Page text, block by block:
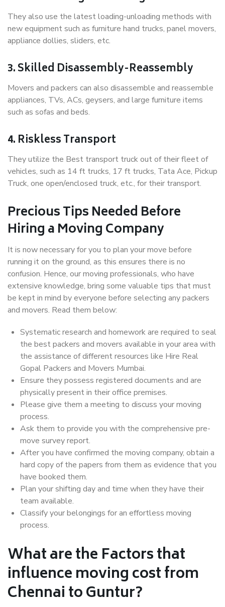
They also use the latest loading-unloading methods with
new equipment such as furniture hand trucks, panel movers,
appliance dollies, sliders, etc.
3. Skilled Disassembly-Reassembly
Movers and packers can also disassemble and reassemble
appliances, TVs, ACs, geysers, and large furniture items
such as sofas and beds.
4. Riskless Transport
They utilize the Best transport truck out of their fleet of
vehicles, such as 14 ft trucks, 17 ft trucks, Tata Ace, Pickup
Truck, one open/enclosed truck, etc., for their transport.
Precious Tips Needed Before
Hiring a Moving Company
It is now necessary for you to plan your move before
running it on the ground, as this ensures there is no
confusion. Hence, our moving professionals, who have
extensive knowledge, bring some valuable tips that must
be kept in mind by everyone before selecting any packers
and movers. Read them below:
Systematic research and homework are required to seal
the best packers and movers available in your area with
the assistance of different resources like Hire Real
Gopal Packers and Movers Mumbai.
Ensure they possess registered documents and are
physically present in their office premises.
Please give them a meeting to discuss your moving
process.
Ask them to provide you with the comprehensive pre-
move survey report.
After you have confirmed the moving company, obtain a
hard copy of the papers from them as evidence that you
have booked them.
Plan your shifting day and time when they have their
team available.
Classify your belongings for an effortless moving
process.
What are the Factors that
influence moving cost from
Chennai to Guntur?